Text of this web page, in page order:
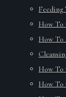
Feeding
How To
How To
How To
How To